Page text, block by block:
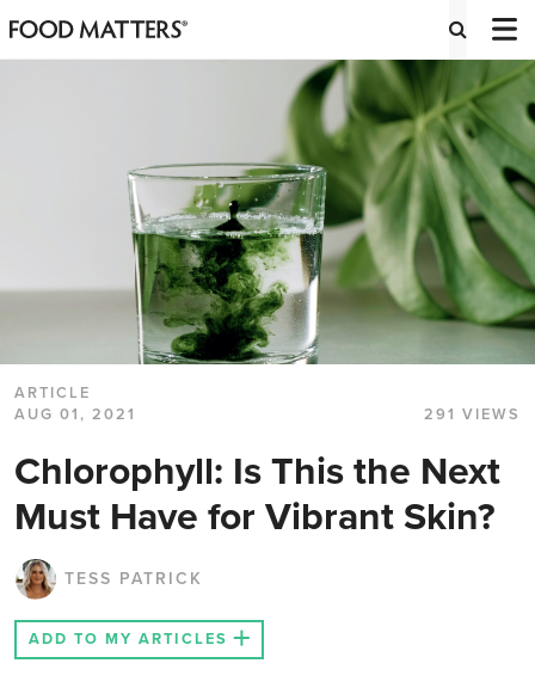
ARTICLE
AUG 01, 2021
291 VIEWS
Chlorophyll: Is This the Next
Must Have for Vibrant Skin?
TESS PATRICK
ADD TO MY ARTICLES